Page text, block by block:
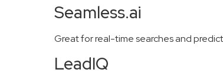
Seamless.ai
Great for real-time searches and
LeadIQ